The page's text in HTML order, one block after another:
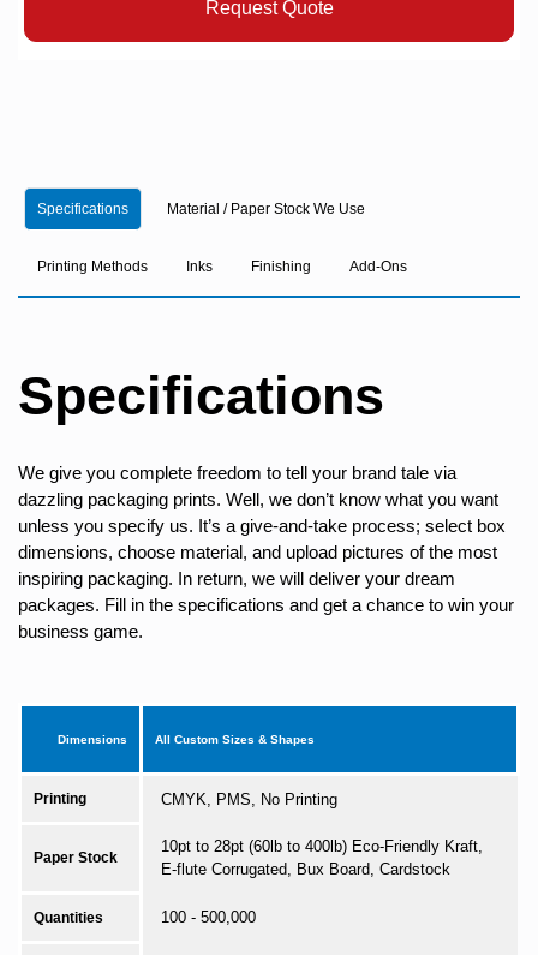
Request Quote
Specifications Material / Paper Stock We Use
Printing Methods Inks Finishing Add-Ons
Specifications
We give you complete freedom to tell your brand tale via
dazzling packaging prints. Well, we don’t know what you want
unless you specify us. It’s a give-and-take process; select box
dimensions, choose material, and upload pictures of the most
inspiring packaging. In return, we will deliver your dream
packages. Fill in the specifications and get a chance to win your
business game.
Dimensions All Custom Sizes & Shapes
Printing CMYK, PMS, No Printing
Paper Stock
10pt to 28pt (60lb to 400lb) Eco-Friendly Kraft,
E-flute Corrugated, Bux Board, Cardstock
Quantities 100 - 500,000